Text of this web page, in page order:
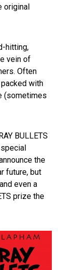
original
hitting,
vein of
Often
with
(sometimes
BULLETS
the
future, but
even a
prize the